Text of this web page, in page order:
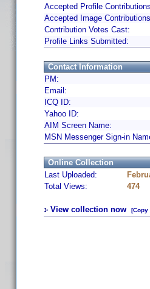
Accepted Profile
Accepted Image
Contribution Votes Cast:
Profile Links Submitted:
Contact Information
PM:
Email:
ICQ ID:
Yahoo ID:
AIM Screen Name:
MSN Messenger Sign-in
Online Collection
Last Uploaded:
Total Views:
474
View collection now